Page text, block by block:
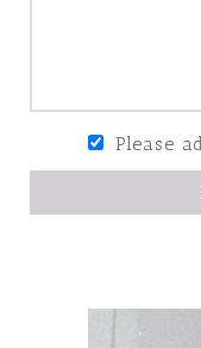
Please